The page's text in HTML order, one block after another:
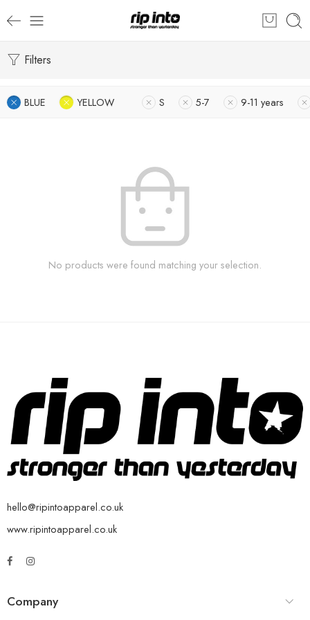
Filters
BLUE YELLOW S 5-7 9-11 years
No products were found matching your selection.
hello@ripintoapparel.co.uk
www.ripintoapparel.co.uk
Company